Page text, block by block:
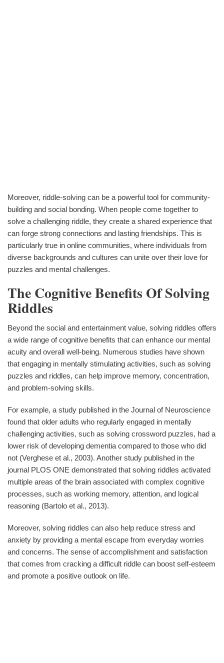
Moreover, riddle-solving can be a powerful tool for community-
building and social bonding. When people come together to
solve a challenging riddle, they create a shared experience that
can forge strong connections and lasting friendships. This is
particularly true in online communities, where individuals from
diverse backgrounds and cultures can unite over their love for
puzzles and mental challenges.
The Cognitive Benefits Of Solving
Riddles
Beyond the social and entertainment value, solving riddles offers
a wide range of cognitive benefits that can enhance our mental
acuity and overall well-being. Numerous studies have shown
that engaging in mentally stimulating activities, such as solving
puzzles and riddles, can help improve memory, concentration,
and problem-solving skills.
For example, a study published in the Journal of Neuroscience
found that older adults who regularly engaged in mentally
challenging activities, such as solving crossword puzzles, had a
lower risk of developing dementia compared to those who did
not (Verghese et al., 2003). Another study published in the
journal PLOS ONE demonstrated that solving riddles activated
multiple areas of the brain associated with complex cognitive
processes, such as working memory, attention, and logical
reasoning (Bartolo et al., 2013).
Moreover, solving riddles can also help reduce stress and
anxiety by providing a mental escape from everyday worries
and concerns. The sense of accomplishment and satisfaction
that comes from cracking a difficult riddle can boost self-esteem
and promote a positive outlook on life.